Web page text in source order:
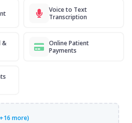
Voice to Text
Transcription
&
Online Patient
Payments
more)